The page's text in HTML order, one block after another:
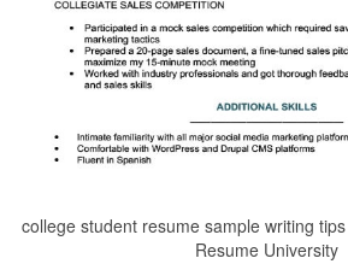
college student resume sample writing
Resume University